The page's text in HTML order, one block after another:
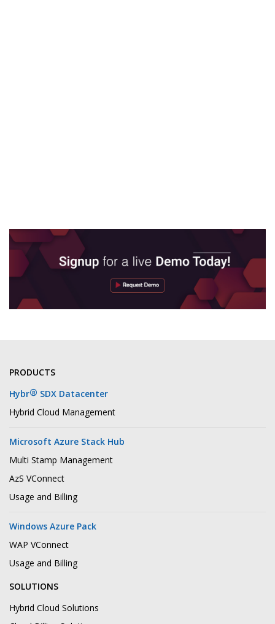
PRODUCTS
Hybr® SDX Datacenter
Hybrid Cloud Management
Microsoft Azure Stack Hub
Multi Stamp Management
AzS VConnect
Usage and Billing
Windows Azure Pack
WAP VConnect
Usage and Billing
SOLUTIONS
Hybrid Cloud Solutions